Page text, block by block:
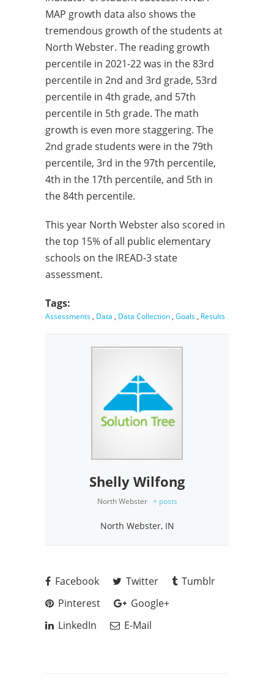
MAP growth data also shows the
tremendous growth of the students at
North Webster. The reading growth
percentile in 2021-22 was in the 83rd
percentile in 2nd and 3rd grade, 53rd
percentile in 4th grade, and 57th
percentile in 5th grade. The math
growth is even more staggering. The
2nd grade students were in the 79th
percentile, 3rd in the 97th percentile,
4th in the 17th percentile, and 5th in
the 84th percentile.
This year North Webster also scored in
the top 15% of all public elementary
schools on the IREAD-3 state
assessment.
Tags:
Assessments , Data , Data Collection , Goals , Results
Shelly Wilfong
North Webster + posts
North Webster, IN
Facebook Twitter
Tumblr
Pinterest
Google+
LinkedIn
E-Mail